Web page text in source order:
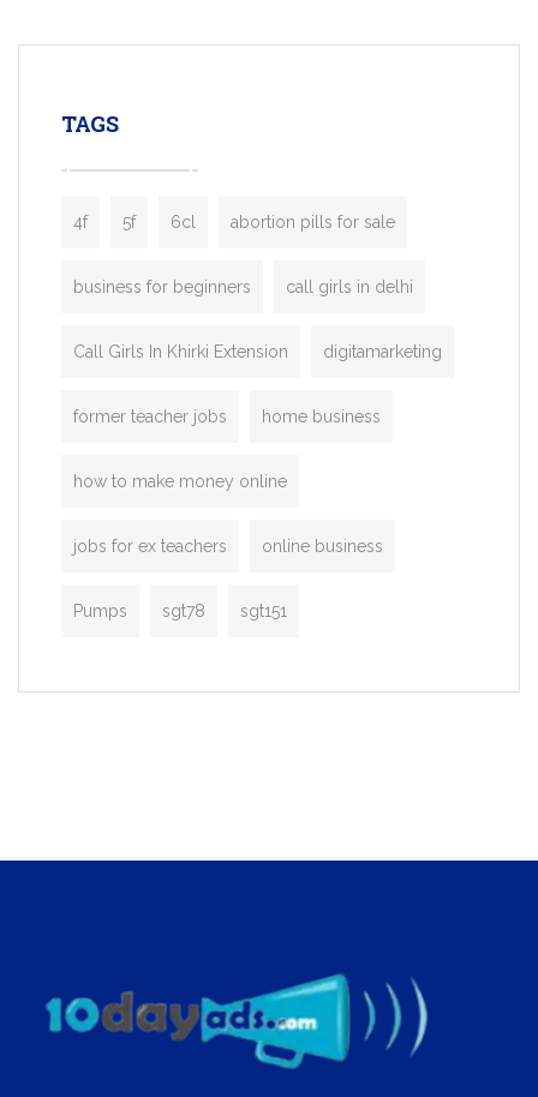
enterprises. Inspired by the functionality
TAGS
4f 5f 6cl abortion pills for sale
business for beginners call girls in delhi
Call Girls In Khirki Extension digitamarketing
former teacher jobs home business
how to make money online
jobs for ex teachers online business
Pumps sgt78 sgt151